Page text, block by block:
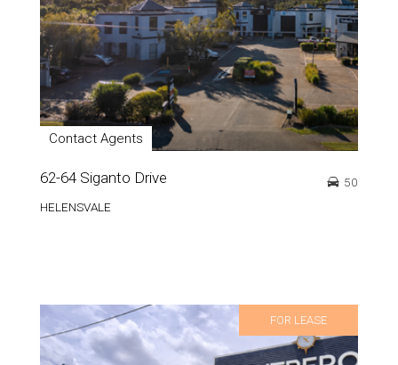
Contact Agents
62-64 Siganto Drive
HELENSVALE
50
FOR LEASE